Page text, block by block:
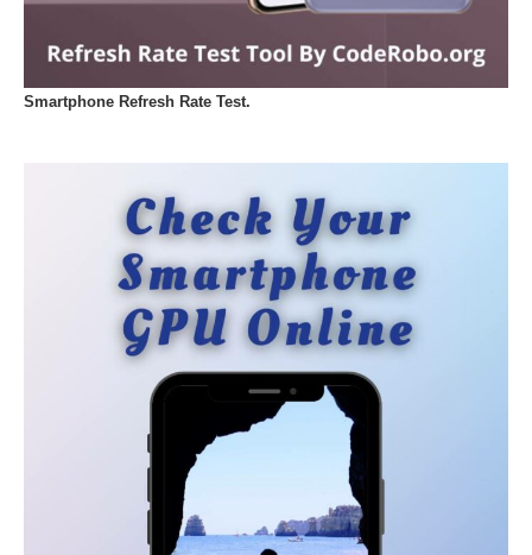
Smartphone Refresh Rate Test.